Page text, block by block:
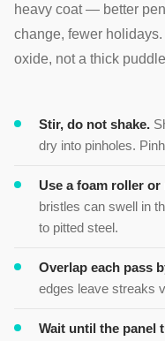
heavy coat — better
change, fewer
oxide, not a thick
Stir, do not shake.
dry into pinholes.
Use a foam roller
bristles can swell in
to pitted steel.
Overlap each pass
edges leave streaks
Wait until the panel